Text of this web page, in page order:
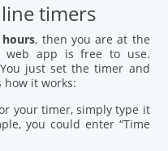
timers
, then you are at the
web app is free to use.
just set the timer and
how it works:
your timer, simply type it
you could enter “Time